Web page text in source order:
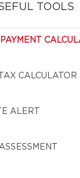
TOOLS
CALCULATOR
ALERT